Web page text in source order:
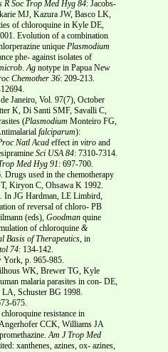
R Soc Trop Med Hyg 84: Jacobs-
MJ, Kazura JW, Basco LK,
of chloroquine in Kyle DE,
Evolution of a combination
unique Plasmodium
phe- against isolates of
Ag notype in Papua New
Chemother 36: 209-213.
Janeiro, Vol. 97(7), October
K, Di Santi SMF, Savalli C,
(Plasmodium Monteiro FG,
falciparum):
Natl Acad effectin vitro and
Sci USA 84: 7310-7314.
Med Hyg 91: 697-700.
Drugs used in the chemotherapy
Kiryon C, Ohsawa K 1992.
In JG Hardman, LE Limbird,
of reversal of chloro- PB
(eds), Goodman quine
of chloroquine &
Basis of Therapeutics, in
74: 134-142.
York, p. 965-985.
WK, Brewer TG, Kyle
malaria parasites in con- DE,
LA, Schuster BG 1998.
675.
resistance in
CCK, Williams JA
Am J Trop Med
xanthenes, azines, ox- azines,